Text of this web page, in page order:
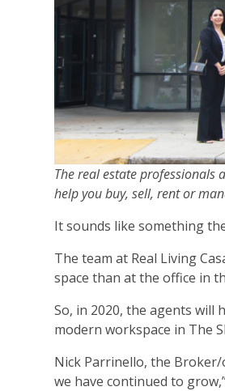
The real estate professionals
help you buy, sell, rent or
It sounds like something
The team at Real Living
space than at the office in
So, in 2020, the agents will
modern workspace in The
Nick Parrinello, the Broker/
we have continued to